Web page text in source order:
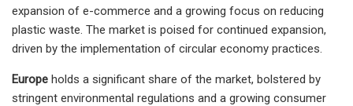
expansion of e-commerce and a growing focus on reducing
plastic waste. The market is poised for continued expansion,
driven by the implementation of circular economy practices.
Europe holds a significant share of the market, bolstered by
stringent environmental regulations and a growing consumer